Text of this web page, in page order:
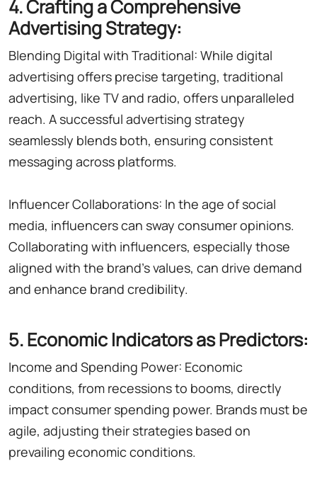
4. Crafting a Comprehensive
Advertising Strategy:
Blending Digital with Traditional: While digital
advertising offers precise targeting, traditional
advertising, like TV and radio, offers unparalleled
reach. A successful advertising strategy
seamlessly blends both, ensuring consistent
messaging across platforms.
Influencer Collaborations: In the age of social
media, influencers can sway consumer opinions.
Collaborating with influencers, especially those
aligned with the brand's values, can drive demand
and enhance brand credibility.
5. Economic Indicators as Predictors:
Income and Spending Power: Economic
conditions, from recessions to booms, directly
impact consumer spending power. Brands must be
agile, adjusting their strategies based on
prevailing economic conditions.